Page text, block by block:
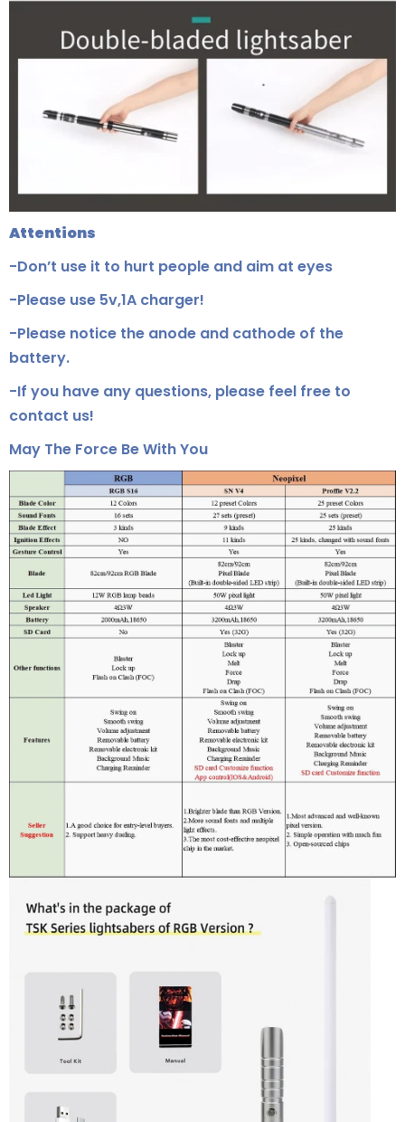
Attentions
-Don’t use it to hurt people and aim at eyes
-Please use 5v,1A charger!
-Please notice the anode and cathode of the
battery.
-If you have any questions, please feel free to
contact us!
May The Force Be With You